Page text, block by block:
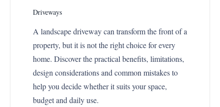
Driveways
A landscape driveway can transform the front of a
property, but it is not the right choice for every
home. Discover the practical benefits, limitations,
design considerations and common mistakes to
help you decide whether it suits your space,
budget and daily use.